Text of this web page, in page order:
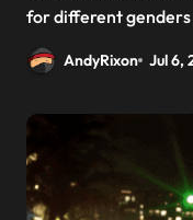
for different genders
AndyRixon Jul 6,